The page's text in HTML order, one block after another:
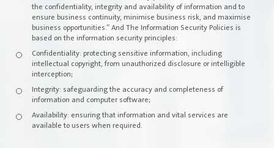
FAQs
Integrated Management System Policy
awards
Customer-Happiness-Form
Register New Company
Vendor Portal -منصة الشركات
the confidentiality, integrity and availability of information and to
ensure business continuity, minimise business risk, and maximise
business opportunities.” And The Information Security Policies is
based on the information security principles:
Confidentiality: protecting sensitive information, including
intellectual copyright, from unauthorized disclosure or intelligible
interception;
Integrity: safeguarding the accuracy and completeness of
information and computer software;
Availability: ensuring that information and vital services are
available to users when required.